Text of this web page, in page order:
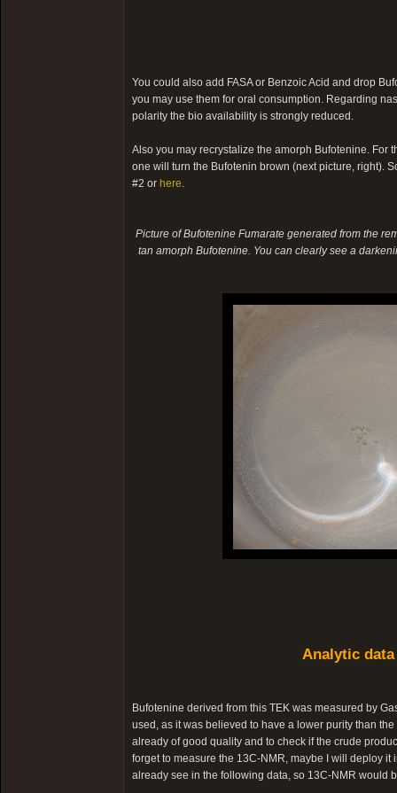
You could also add FASA or Benzoic Acid and drop
you may use them for oral consumption. Regarding
polarity the bio availability is strongly reduced.
Also you may recrystalize the amorph Bufotenine. For
one will turn the Bufotenin brown (next picture, right).
#2 or here.
Picture of Bufotenine Fumarate generated from the
tan amorph Bufotenine. You can clearly see a
Analytic
Bufotenine derived from this TEK was measured by
used, as it was believed to have a lower purity than
already of good quality and to check if the crude
forget to measure the 13C-NMR, maybe I will deploy
already see in the following data, so 13C-NMR would